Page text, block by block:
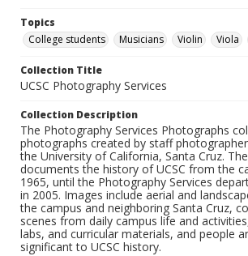
Topics
College students
Musicians Violin Viola
Collection Title
UCSC Photography Services
Collection Description
The Photography Services Photographs
photographs created by staff
the University of California, Santa Cruz.
documents the history of UCSC from the
1965, until the Photography Services
in 2005. Images include aerial and
the campus and neighboring Santa Cruz,
scenes from daily campus life and
labs, and curricular materials, and people
significant to UCSC history.